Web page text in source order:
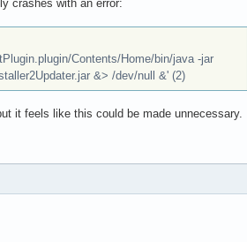
crashes with an error:
Contents/Home/bin/java -jar
&> /dev/null &' (2)
it feels like this could be made unnecessary.